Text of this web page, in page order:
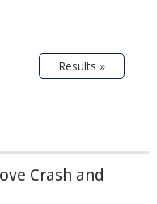
Results »
Crash and